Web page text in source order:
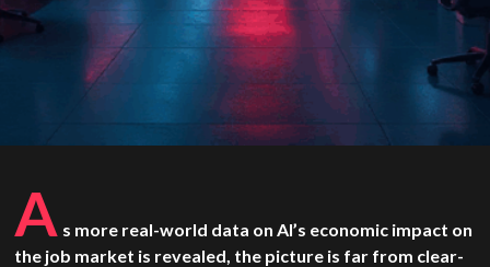
A s more real-world data on AI’s economic impact on
the job market is revealed, the picture is far from clear-